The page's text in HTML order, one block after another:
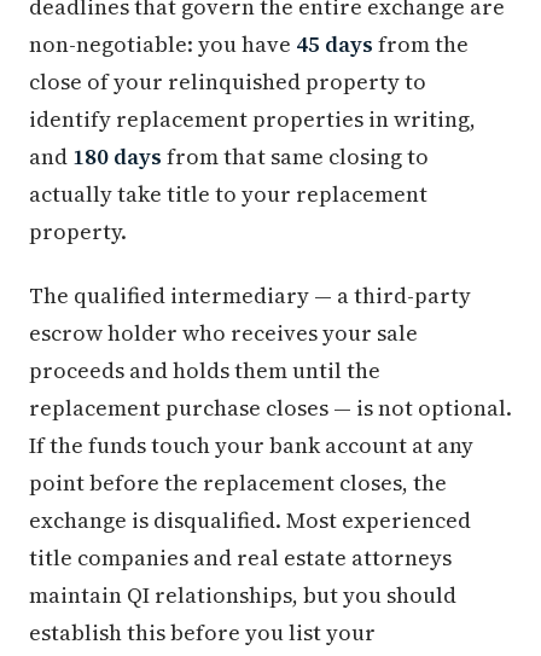
deadlines that govern the entire exchange are
non-negotiable: you have 45 days from the
close of your relinquished property to
identify replacement properties in writing,
and 180 days from that same closing to
actually take title to your replacement
property.
The qualified intermediary — a third-party
escrow holder who receives your sale
proceeds and holds them until the
replacement purchase closes — is not optional.
If the funds touch your bank account at any
point before the replacement closes, the
exchange is disqualified. Most experienced
title companies and real estate attorneys
maintain QI relationships, but you should
establish this before you list your